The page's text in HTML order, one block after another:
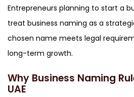
Entrepreneurs planning to start a
treat business naming as a
chosen name meets legal
long-term growth.
Why Business Naming
UAE